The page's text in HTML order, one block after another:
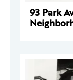
93 Park